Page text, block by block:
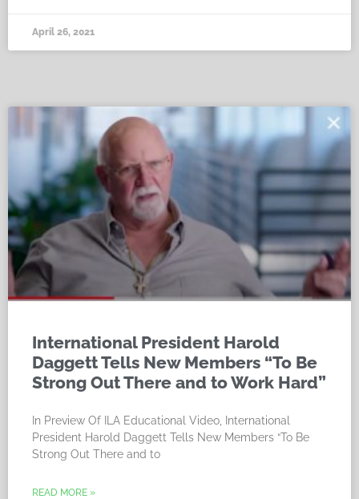
April 26, 2021
International President Harold
Daggett Tells New Members “To Be
Strong Out There and to Work Hard”
In Preview Of ILA Educational Video, International
President Harold Daggett Tells New Members “To Be
Strong Out There and to
READ MORE »